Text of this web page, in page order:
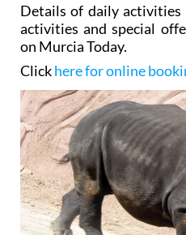
Details of daily activities
activities and special
on Murcia Today.
Clickhere for online